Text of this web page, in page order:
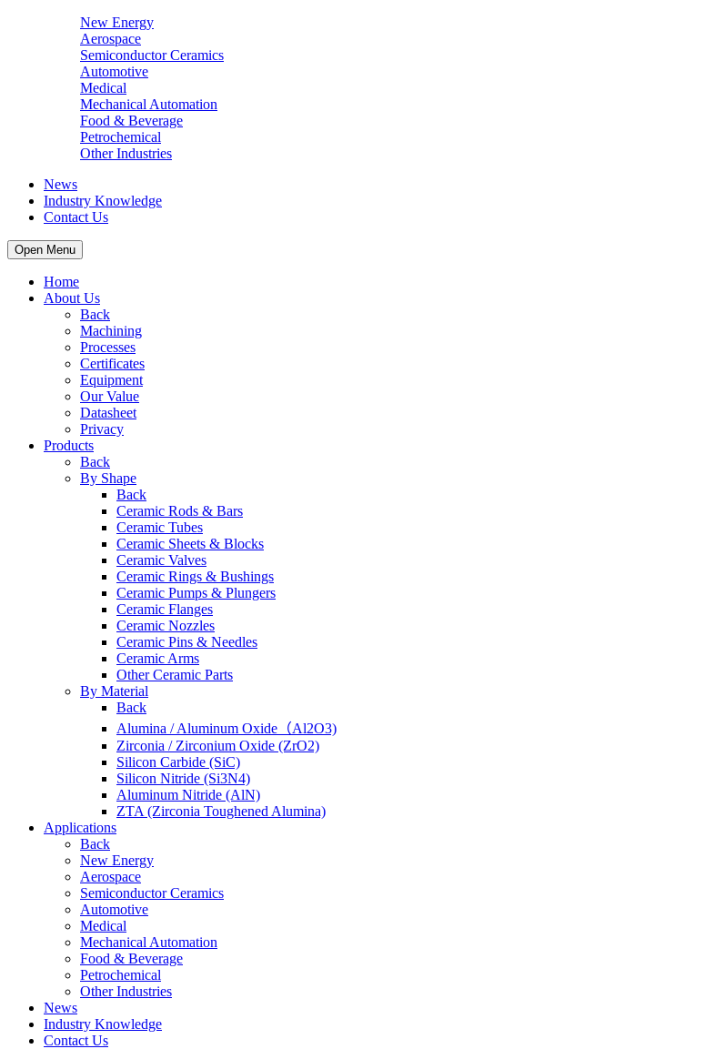
New Energy
Aerospace
Semiconductor Ceramics
Automotive
Medical
Mechanical Automation
Food & Beverage
Petrochemical
Other Industries
News
Industry Knowledge
Contact Us
Open Menu
Home
About Us
Back
Machining
Processes
Certificates
Equipment
Our Value
Datasheet
Privacy
Products
Back
By Shape
Back
Ceramic Rods & Bars
Ceramic Tubes
Ceramic Sheets & Blocks
Ceramic Valves
Ceramic Rings & Bushings
Ceramic Pumps & Plungers
Ceramic Flanges
Ceramic Nozzles
Ceramic Pins & Needles
Ceramic Arms
Other Ceramic Parts
By Material
Back
Alumina / Aluminum Oxide（Al2O3)
Zirconia / Zirconium Oxide (ZrO2)
Silicon Carbide (SiC)
Silicon Nitride (Si3N4)
Aluminum Nitride (AlN)
ZTA (Zirconia Toughened Alumina)
Applications
Back
New Energy
Aerospace
Semiconductor Ceramics
Automotive
Medical
Mechanical Automation
Food & Beverage
Petrochemical
Other Industries
News
Industry Knowledge
Contact Us